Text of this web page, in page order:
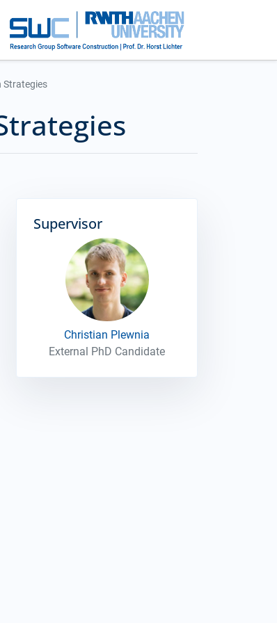
Strategies
Supervisor
Christian Plewnia
External PhD Candidate